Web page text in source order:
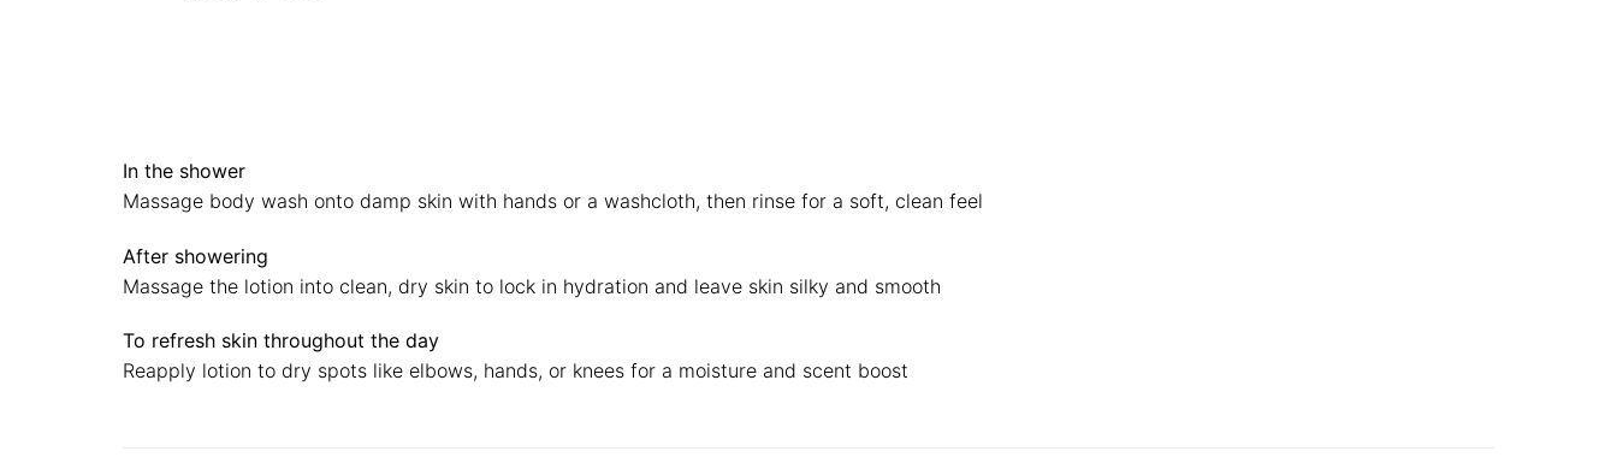
In the shower
Massage body wash onto damp skin with hands or a washcloth, then rinse for a soft, clean feel
After showering
Massage the lotion into clean, dry skin to lock in hydration and leave skin silky and smooth
To refresh skin throughout the day
Reapply lotion to dry spots like elbows, hands, or knees for a moisture and scent boost